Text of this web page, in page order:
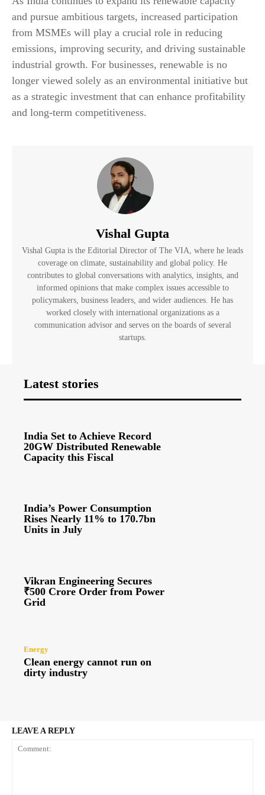
and pursue ambitious targets, increased participation
from MSMEs will play a crucial role in reducing
emissions, improving security, and driving sustainable
industrial growth. For businesses, renewable is no
longer viewed solely as an environmental initiative but
as a strategic investment that can enhance profitability
and long-term competitiveness.
Vishal Gupta
Vishal Gupta is the Editorial Director of The VIA, where he leads
coverage on climate, sustainability and global policy. He
contributes to global conversations with analytics, insights, and
informed opinions that make complex issues accessible to
policymakers, business leaders, and wider audiences. He has
worked closely with international organizations as a
communication advisor and serves on the boards of several
startups.
Latest stories
India Set to Achieve Record
20GW Distributed Renewable
Capacity this Fiscal
India’s Power Consumption
Rises Nearly 11% to 170.7bn
Units in July
Vikran Engineering Secures
₹500 Crore Order from Power
Grid
Energy
Clean energy cannot run on
dirty industry
LEAVE A REPLY